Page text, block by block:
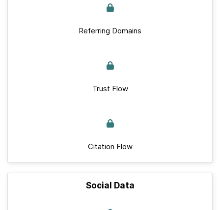
Referring Domains
Trust Flow
Citation Flow
Social Data